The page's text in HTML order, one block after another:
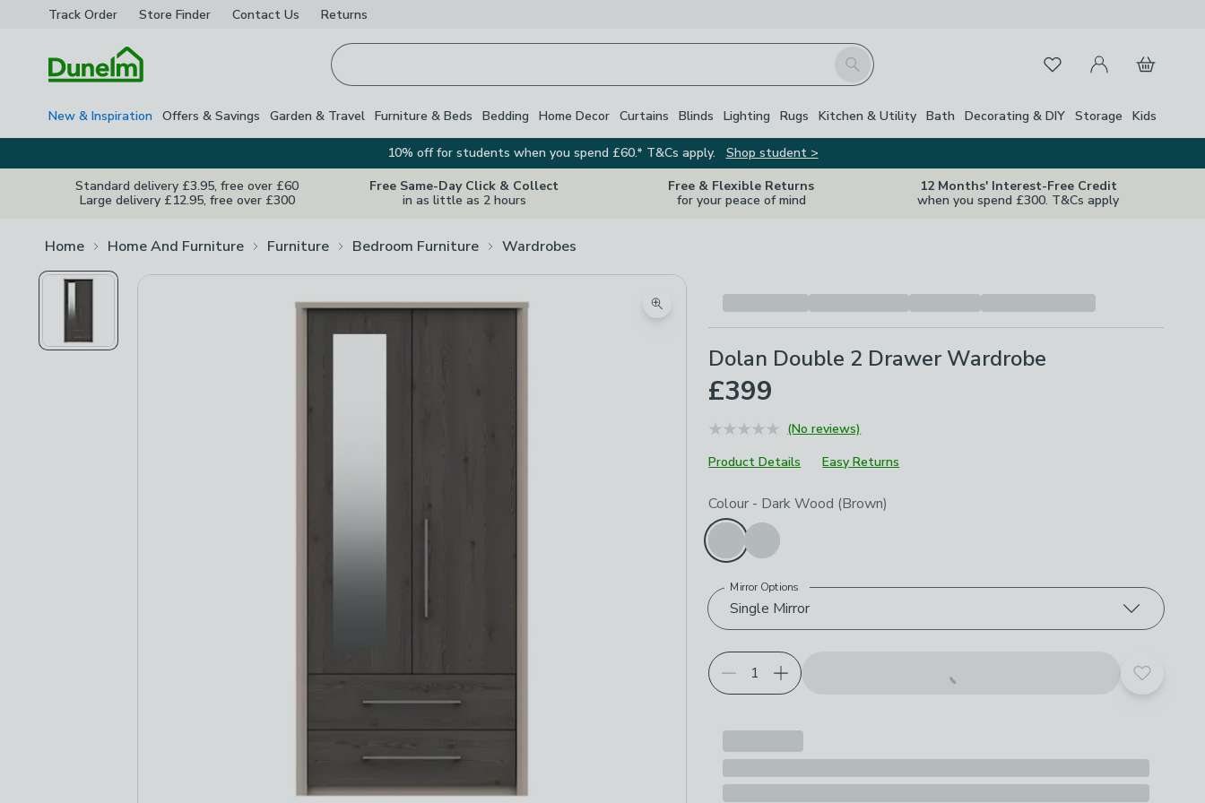
Track Order Store Finder Contact Us Returns
Search FavouritesMy Account
Basket
New & Inspiration Offers & Savings Garden & Travel Furniture & Beds Bedding Home Decor Curtains Blinds Lighting Rugs Kitchen & Utility Bath Decorating & DIY Storage Kids
10% off for students when you spend £60.* T&Cs apply.
Shop student >
Standard delivery £3.95, free over £60
Large delivery £12.95, free over £300
Free Same-Day Click & Collect
in as little as 2 hours
Free & Flexible Returns
for your peace of mind
12 Months' Interest-Free Credit
when you spend £300. T&Cs apply
Home Home And Furniture Furniture Bedroom Furniture Wardrobes
Zoom product image
Dolan Double 2 Drawer Wardrobe
£399
(No reviews)
Product Details
Easy Returns
Choose your product options
Colour - Dark Wood (Brown)
Single Mirror
Mirror Options
Add to